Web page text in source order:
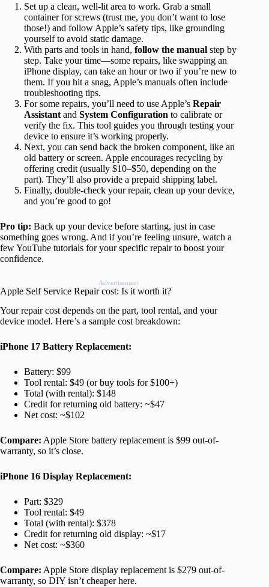
Set up a clean, well-lit area to work. Grab a small
container for screws (trust me, you don’t want to lose
those!) and follow Apple’s safety tips, like grounding
yourself to avoid static damage.
With parts and tools in hand, follow the manual step by
step. Take your time—some repairs, like swapping an
iPhone display, can take an hour or two if you’re new to
them. If you hit a snag, Apple’s manuals often include
troubleshooting tips.
For some repairs, you’ll need to use Apple’s Repair
Assistant and System Configuration to calibrate or
verify the fix. This tool guides you through testing your
device to ensure it’s working properly.
Next, you can send back the broken component, like an
old battery or screen. Apple encourages recycling by
offering credit (usually $10–$50, depending on the
part). They’ll also provide a prepaid shipping label.
Finally, double-check your repair, clean up your device,
and you’re good to go!
Pro tip: Back up your device before starting, just in case
something goes wrong. And if you’re feeling unsure, watch a
few YouTube tutorials for your specific repair to boost your
confidence.
Advertisement
Apple Self Service Repair cost: Is it worth it?
Your repair cost depends on the part, tool rental, and your
device model. Here’s a sample cost breakdown:
iPhone 17 Battery Replacement:
Battery: $99
Tool rental: $49 (or buy tools for $100+)
Total (with rental): $148
Credit for returning old battery: ~$47
Net cost: ~$102
Compare: Apple Store battery replacement is $99 out-of-
warranty, so it’s close.
iPhone 16 Display Replacement:
Part: $329
Tool rental: $49
Total (with rental): $378
Credit for returning old display: ~$17
Net cost: ~$360
Compare: Apple Store display replacement is $279 out-of-
warranty, so DIY isn’t cheaper here.